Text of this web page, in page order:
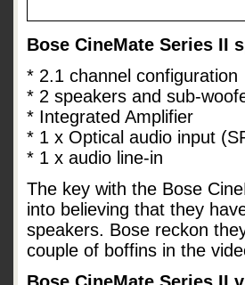
Bose CineMate Series II
* 2.1 channel configuration
* 2 speakers and sub-
* Integrated Amplifier
* 1 x Optical audio input
* 1 x audio line-in
The key with the Bose
into believing that they
speakers. Bose reckon
couple of boffins in the